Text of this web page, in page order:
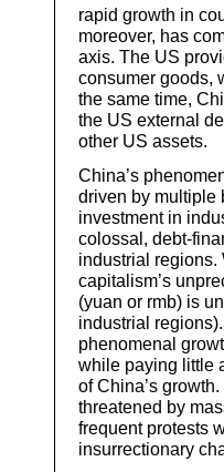
rapid growth in
moreover, has
axis. The US
consumer goods,
the same time,
the US external
other US assets.
China’s
driven by multiple
investment in
colossal, debt-
industrial
capitalism’s
(yuan or rmb) is
industrial
phenomenal
while paying little
of China’s
threatened by
frequent protests
insurrectionary